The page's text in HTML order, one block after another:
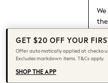
to
Chocolate Brown
Knee High Boots
Winter Sun
THE SET
Coats
GET $20 OFF YOUR
Offer automatically applied at
Excludes markdown items. T&Cs apply.
SHOP THE APP